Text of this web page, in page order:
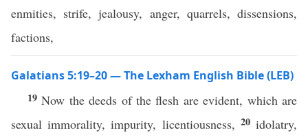
enmities, strife, jealousy, anger, quarrels, dissensions,
factions,
Galatians 5:19–20 — The Lexham English Bible (LEB)
19Now the deeds of the flesh are evident, which are
sexual immorality, impurity, licentiousness, 20idolatry,